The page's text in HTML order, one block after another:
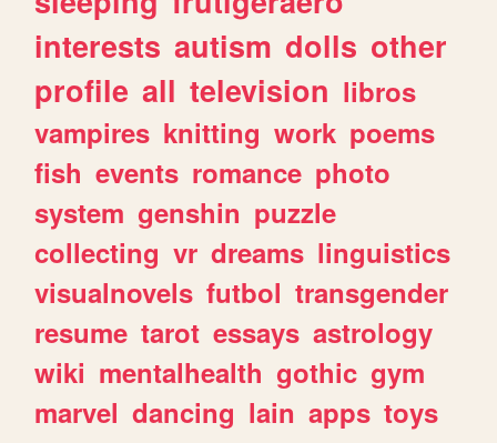
interests autism dolls other
profile all television libros
vampires knitting work poems
fish events romance photo
system genshin puzzle
collecting vr dreams linguistics
visualnovels futbol transgender
resume tarot essays astrology
wiki mentalhealth gothic gym
marvel dancing lain apps toys